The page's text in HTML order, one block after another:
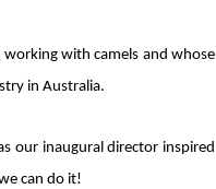
with camels and whose
in Australia.
our inaugural director inspired
can do it!